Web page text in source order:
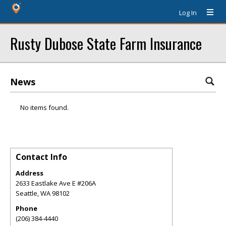
Log In
Rusty Dubose State Farm Insurance
News
No items found.
Contact Info
Address
2633 Eastlake Ave E #206A
Seattle,WA98102
Phone
(206) 384-4440